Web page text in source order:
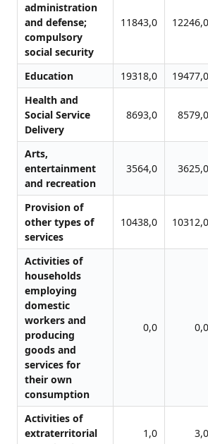
administration
and defense;
compulsory
social security
11843,0 12246,0
Education 19318,0 19477,0
Health and
Social Service
Delivery
8693,0 8579,0
Arts,
entertainment
and recreation
3564,0 3625,0
Provision of
other types of
services
10438,0 10312,0
Activities of
households
employing
domestic
workers and
producing
goods and
services for
their own
consumption
0,0 0,0
Activities of
extraterritorial
1,0 3,0